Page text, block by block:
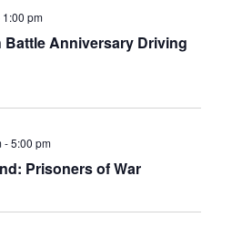
Anniversary Driving
1:00 pm
Prisoners of War
-5:00 pm